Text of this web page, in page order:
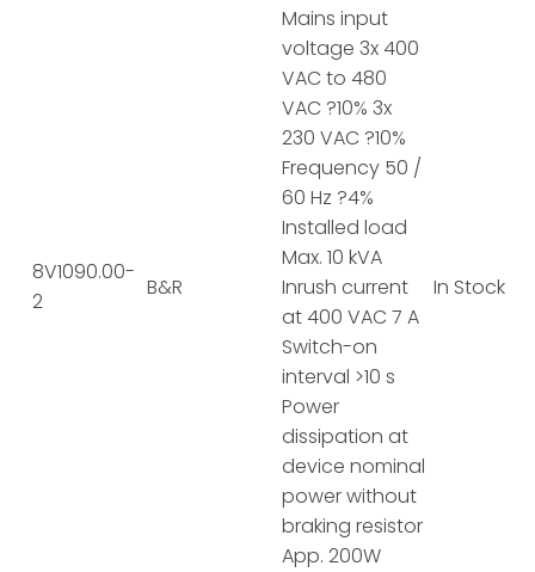
8V1090.00-
2
B&R
Mains input
voltage 3x 400
VAC to 480
VAC ?10% 3x
230 VAC ?10%
Frequency 50 /
60 Hz ?4%
Installed load
Max. 10 kVA
Inrush current
at 400 VAC 7 A
Switch-on
interval >10 s
Power
dissipation at
device nominal
power without
braking resistor
App. 200W
In Stock